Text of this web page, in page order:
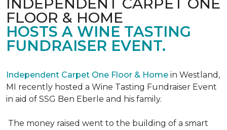
FLOOR & HOME
HOSTS A WINE TASTING
FUNDRAISER EVENT.
Independent Carpet One Floor & Home in Westland,
MI recently hosted a Wine Tasting Fundraiser Event
in aid of SSG Ben Eberle and his family.
The money raised went to the building of a smart